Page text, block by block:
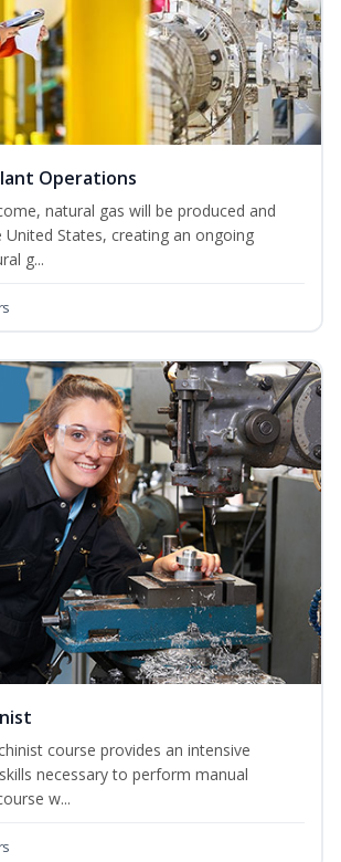
Operations
natural gas will be produced and
United States, creating an ongoing
g...
course provides an intensive
necessary to perform manual
w...